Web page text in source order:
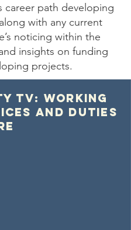
career path developing
with any current
noticing within the
insights on funding
projects.
TV: Working
and Duties